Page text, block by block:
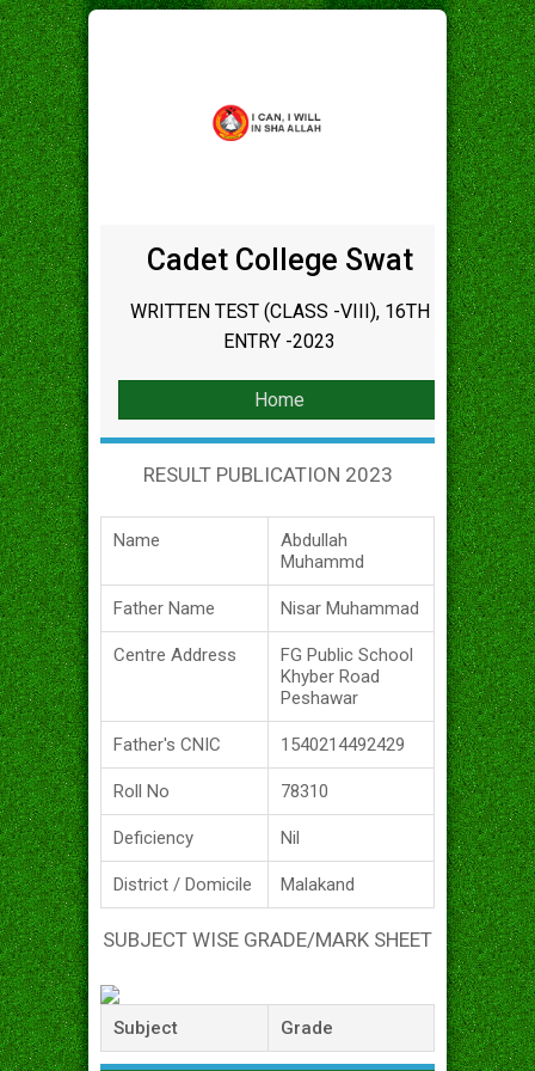
Cadet College Swat
WRITTEN TEST (CLASS -VIII), 16TH
ENTRY -2023
Home
RESULT PUBLICATION 2023
Name
Abdullah
Muhammd
Father Name Nisar Muhammad
Centre Address
FG Public School
Khyber Road
Peshawar
Father's CNIC 1540214492429
Roll No 78310
Deficiency Nil
District / Domicile Malakand
SUBJECT WISE GRADE/MARK SHEET
Subject Grade